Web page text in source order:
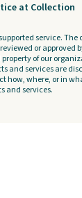
at Collection
service. The
or
of our
and services are
how, where, or in
and services.